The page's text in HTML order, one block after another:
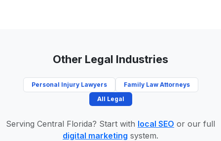
Other Legal Industries
Personal Injury Lawyers
Family Law Attorneys
All Legal
Serving Central Florida? Start with local SEO or our full
digital marketing system.